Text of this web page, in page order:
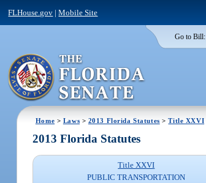
FLHouse.gov |Mobile Site
Go to Bill:
Home > Laws > 2013 Florida Statutes >Title XXVI
2013 Florida Statutes
Title XXVI
PUBLIC TRANSPORTATION